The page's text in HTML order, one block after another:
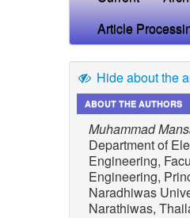
Article
Hide about the
ABOUT THE AUTHORS
Muhammad
Department of
Engineering,
Engineering,
Naradhiwas
Narathiwas,